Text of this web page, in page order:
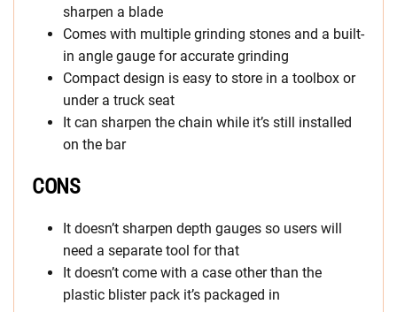
sharpen a blade
Comes with multiple grinding stones and a built-
in angle gauge for accurate grinding
Compact design is easy to store in a toolbox or
under a truck seat
It can sharpen the chain while it’s still installed
on the bar
CONS
It doesn’t sharpen depth gauges so users will
need a separate tool for that
It doesn’t come with a case other than the
plastic blister pack it’s packaged in